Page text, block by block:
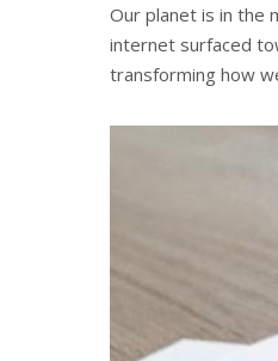
Our planet is in the
internet surfaced
transforming how